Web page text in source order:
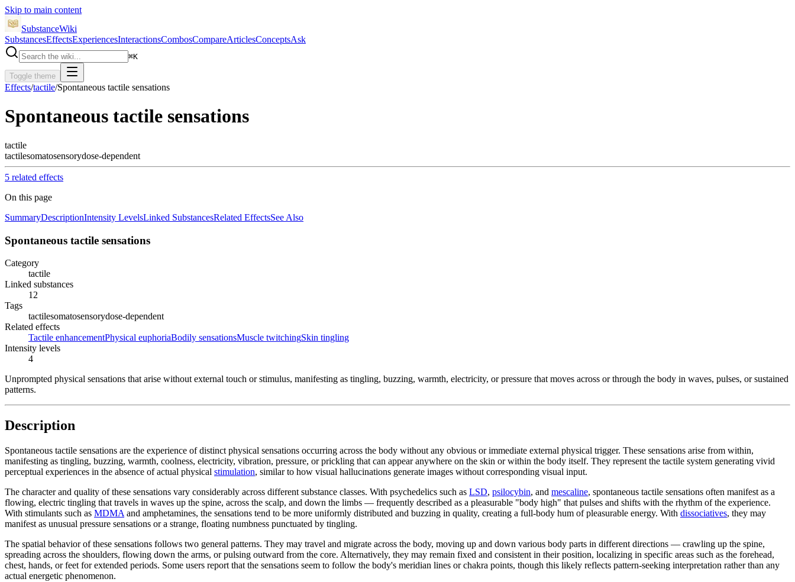
Skip to main content
SubstanceWiki
SubstancesEffectsExperiencesInteractionsCombosCompareArticlesConceptsAsk
⌘K
Toggle theme
Effects/tactile/Spontaneous tactile sensations
Spontaneous tactile sensations
tactile
tactilesomatosensorydose-dependent
5 related effects
On this page
SummaryDescriptionIntensity LevelsLinked SubstancesRelated EffectsSee Also
Spontaneous tactile sensations
Category
tactile
Linked substances
12
Tags
tactilesomatosensorydose-dependent
Related effects
Tactile enhancementPhysical euphoriaBodily sensationsMuscle twitchingSkin tingling
Intensity levels
4
Unprompted physical sensations that arise without external touch or stimulus, manifesting as tingling, buzzing, warmth, electricity, or pressure that moves across or through the body in waves, pulses, or sustained
patterns.
Description
Spontaneous tactile sensations are the experience of distinct physical sensations occurring across the body without any obvious or immediate external physical trigger. These sensations arise from within,
manifesting as tingling, buzzing, warmth, coolness, electricity, vibration, pressure, or prickling that can appear anywhere on the skin or within the body itself. They represent the tactile system generating vivid
perceptual experiences in the absence of actual physical stimulation, similar to how visual hallucinations generate images without corresponding visual input.
The character and quality of these sensations vary considerably across different substance classes. With psychedelics such as LSD, psilocybin, and mescaline, spontaneous tactile sensations often manifest as a
flowing, electric tingling that travels in waves up the spine, across the scalp, and down the limbs — frequently described as a pleasurable "body high" that pulses and shifts with the rhythm of the experience.
With stimulants such as MDMA and amphetamines, the sensations tend to be more uniformly distributed and buzzing in quality, creating a full-body hum of pleasurable energy. With dissociatives, they may
manifest as unusual pressure sensations or a strange, floating numbness punctuated by tingling.
The spatial behavior of these sensations follows two general patterns. They may travel and migrate across the body, moving up and down various body parts in different directions — crawling up the spine,
spreading across the shoulders, flowing down the arms, or pulsing outward from the core. Alternatively, they may remain fixed and consistent in their position, localizing in specific areas such as the forehead,
chest, hands, or feet for extended periods. Some users report that the sensations seem to follow the body's meridian lines or chakra points, though this likely reflects pattern-seeking interpretation rather than any
actual energetic phenomenon.